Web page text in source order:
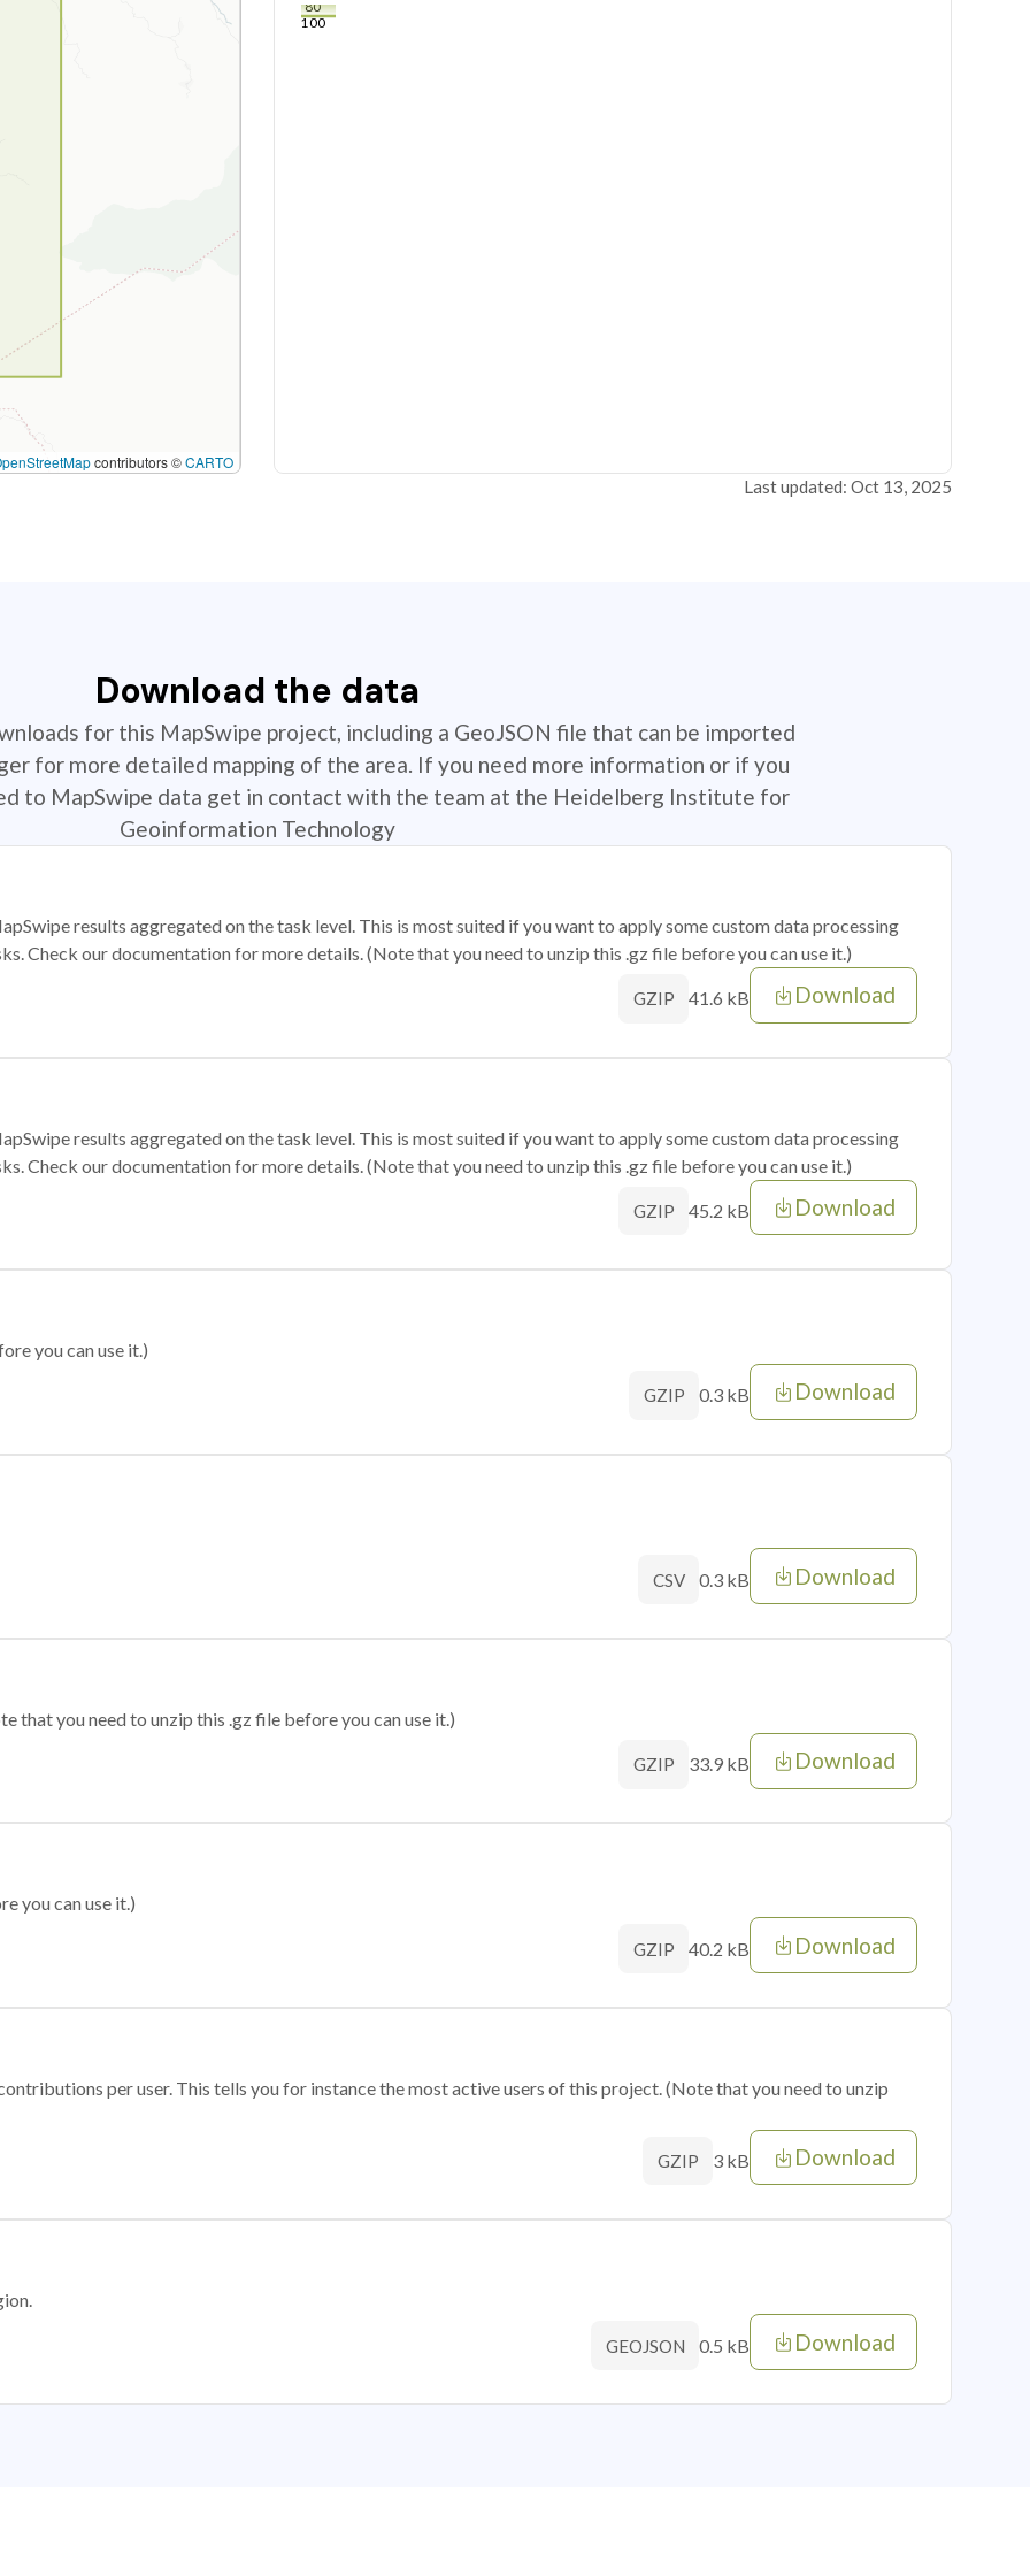
contributors ©CARTO
80
100
Last updated: Oct 13, 2025
Download the data
for this MapSwipe project, including a GeoJSON file that can be imported
for more detailed mapping of the area. If you need more information or if you
to MapSwipe data get in contact with the team at the Heidelberg Institute for
Geoinformation Technology
results aggregated on the task level. This is most suited if you want to apply some custom data processing
Check our documentation for more details. (Note that you need to unzip this .gz file before you can use it.)
GZIP 41.6 kB Download
results aggregated on the task level. This is most suited if you want to apply some custom data processing
Check our documentation for more details. (Note that you need to unzip this .gz file before you can use it.)
GZIP 45.2 kB Download
you can use it.)
GZIP 0.3 kB Download
CSV 0.3 kB Download
that you need to unzip this .gz file before you can use it.)
GZIP 33.9 kB Download
you can use it.)
GZIP 40.2 kB Download
per user. This tells you for instance the most active users of this project. (Note that you need to unzip
GZIP 3 kB Download
GEOJSON 0.5 kB Download